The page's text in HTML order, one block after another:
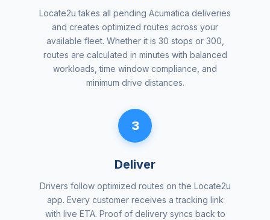
Locate2u takes all pending Acumatica deliveries
and creates optimized routes across your
available fleet. Whether it is 30 stops or 300,
routes are calculated in minutes with balanced
workloads, time window compliance, and
minimum drive distances.
3
Deliver
Drivers follow optimized routes on the Locate2u
app. Every customer receives a tracking link
with live ETA. Proof of delivery syncs back to